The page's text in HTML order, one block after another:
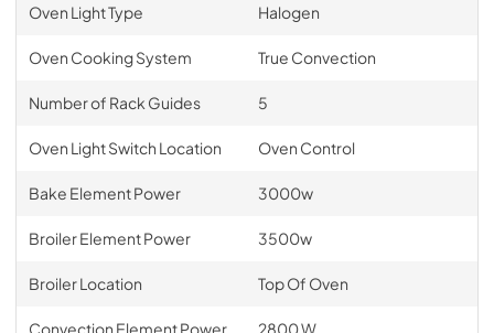
Oven Light Type Halogen
Oven Cooking System True Convection
Number of Rack Guides 5
Oven Light Switch Location Oven Control
Bake Element Power 3000w
Broiler Element Power 3500w
Broiler Location Top Of Oven
Convection Element Power 2800 W